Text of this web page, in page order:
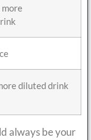
diluted drink
always be your